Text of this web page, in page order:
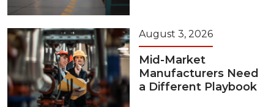
August 3, 2026
Mid-Market
Manufacturers Need
a Different Playbook